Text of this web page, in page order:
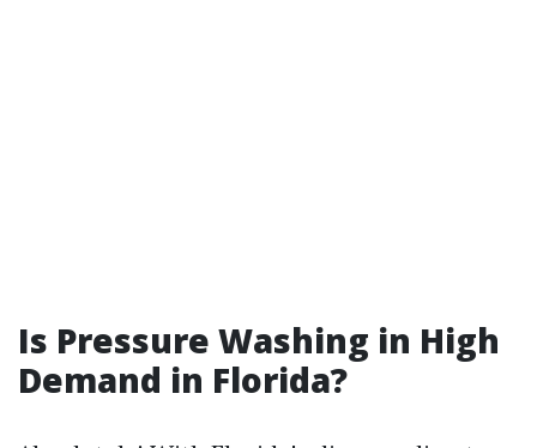
Is Pressure Washing in High
Demand in Florida?